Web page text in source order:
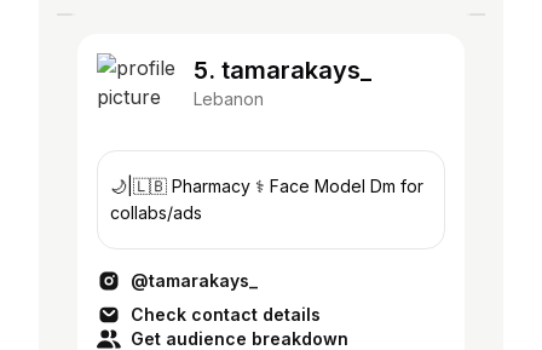
5. tamarakays_
Lebanon
🌙|🇱🇧 Pharmacy ⚕️ Face Model Dm for
collabs/ads
@tamarakays_
Check contact details
Get audience breakdown